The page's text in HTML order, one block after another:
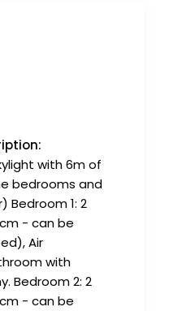
with 6m of
bedrooms and
Bedroom 1: 2
- can be
Air
with
Bedroom 2: 2
- can be